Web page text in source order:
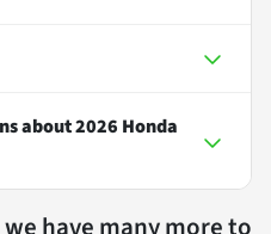
about2026 Honda
have many more to